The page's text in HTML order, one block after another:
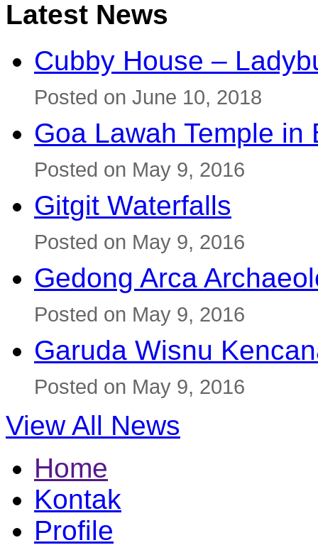
Latest News
Cubby House –
Posted on June 10, 2018
Goa Lawah Temple in
Posted on May 9, 2016
Gitgit Waterfalls
Posted on May 9, 2016
Gedong Arca
Posted on May 9, 2016
Garuda Wisnu
Posted on May 9, 2016
View All News
Home
Kontak
Profile